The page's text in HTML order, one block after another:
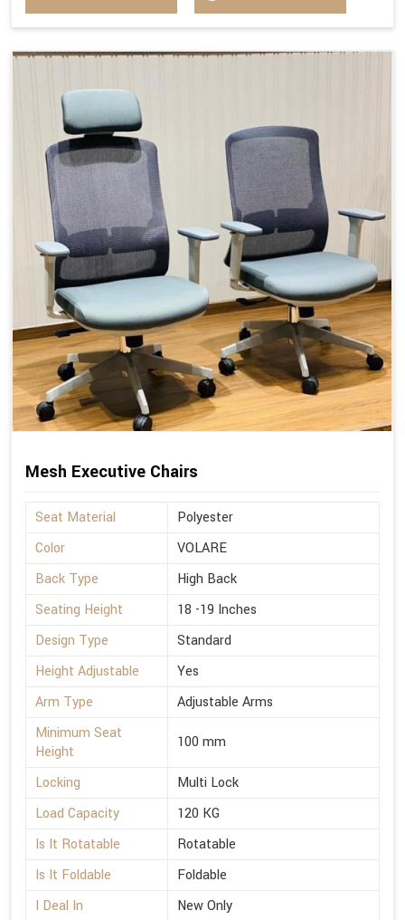
Mesh Executive Chairs
Seat Material
Polyester
Color
VOLARE
Back Type
High Back
Seating Height
18 -19 Inches
Design Type
Standard
Height Adjustable
Yes
Arm Type
Adjustable Arms
Minimum Seat
Height
100 mm
Locking
Multi Lock
Load Capacity
120 KG
Is It Rotatable
Rotatable
Is It Foldable
Foldable
I Deal In
New Only